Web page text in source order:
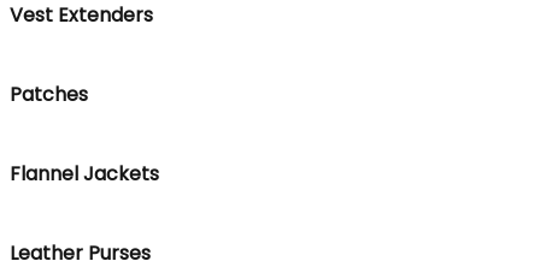
Vest Extenders
Patches
Flannel Jackets
Leather Purses